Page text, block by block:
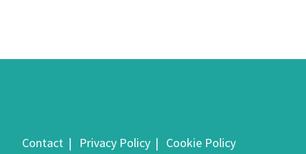
Contact Privacy Policy Cookie Policy